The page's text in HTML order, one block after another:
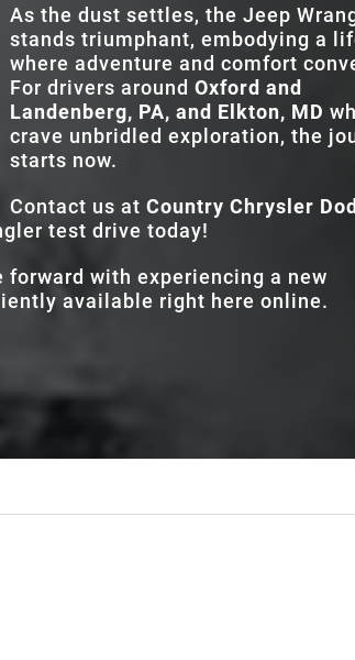
35 in.
12.3 in.
Available
As the dust settles, the Jeep
stands triumphant, embodying a
where adventure and comfort
For drivers around Oxford and
Landenberg, PA, and Elkton, MD
crave unbridled exploration, the
starts now.
Contact us at Country Chrysler
test drive today!
with experiencing a new
available right here online.